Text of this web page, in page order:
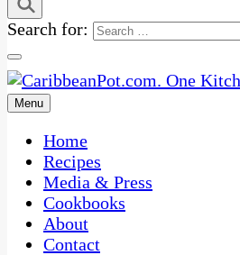
Search for:
CaribbeanPot.com
One Kitchen, Many Cultures
Menu
Home
Recipes
Media & Press
Cookbooks
About
Contact